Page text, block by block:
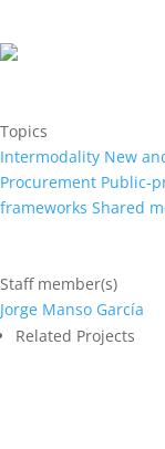
Topics
Intermodality New
Procurement Public-
frameworks Shared
Staff member(s)
Jorge Manso García
Related Projects